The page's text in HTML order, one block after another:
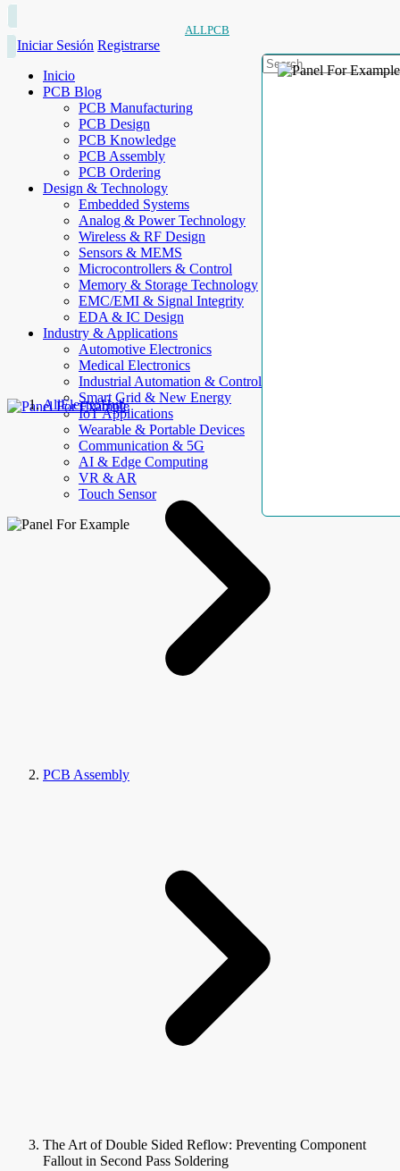
ALLPCB
Iniciar Sesión Registrarse
Inicio
PCB Blog
PCB Manufacturing
PCB Design
PCB Knowledge
PCB Assembly
PCB Ordering
Design & Technology
Embedded Systems
Analog & Power Technology
Wireless & RF Design
Sensors & MEMS
Microcontrollers & Control
Memory & Storage Technology
EMC/EMI & Signal Integrity
EDA & IC Design
Industry & Applications
Automotive Electronics
Medical Electronics
Industrial Automation & Control
Smart Grid & New Energy
IoT Applications
Wearable & Portable Devices
Communication & 5G
AI & Edge Computing
VR & AR
Touch Sensor
AllElectroHub
PCB Assembly
The Art of Double Sided Reflow: Preventing Component
Fallout in Second Pass Soldering